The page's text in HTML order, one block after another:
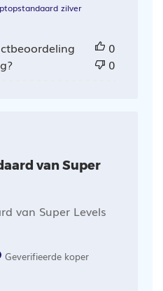
zilver
0
0
van Super
van Super Levels
Geverifieerde koper